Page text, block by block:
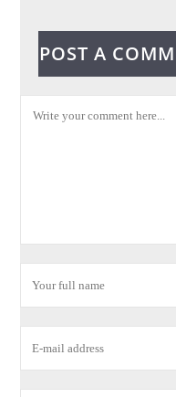
POST A